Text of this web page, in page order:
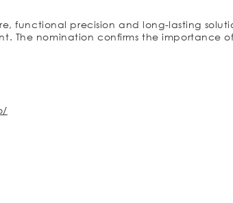
functional precision and long-lasting
The nomination confirms the